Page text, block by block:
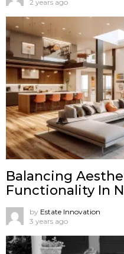
2 years ago
Balancing
Functionality In
by Estate Innovation
3 years ago